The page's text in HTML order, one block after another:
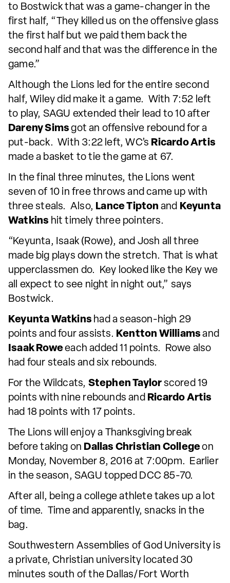
to Bostwick that was a game-changer in the
first half, “They killed us on the offensive glass
the first half but we paid them back the
second half and that was the difference in the
game.”
Although the Lions led for the entire second
half, Wiley did make it a game. With 7:52 left
to play, SAGU extended their lead to 10 after
Dareny Simsgot an offensive rebound for a
put-back. With 3:22 left, WC’s Ricardo Artis
made a basket to tie the game at 67.
In the final three minutes, the Lions went
seven of 10 in free throws and came up with
three steals. Also, Lance Tipton and Keyunta
Watkins hit timely three pointers.
“Keyunta, Isaak (Rowe), and Josh all three
made big plays down the stretch. That is what
upperclassmen do. Key looked like the Key we
all expect to see night in night out,” says
Bostwick.
Keyunta Watkins had a season-high 29
points and four assists. Kentton Williamsand
Isaak Roweeach added 11 points. Rowe also
had four steals and six rebounds.
For the Wildcats, Stephen Taylor scored 19
points with nine rebounds and Ricardo Artis
had 18 points with 17 points.
The Lions will enjoy a Thanksgiving break
before taking on Dallas Christian Collegeon
Monday, November 8, 2016 at 7:00pm. Earlier
in the season, SAGU topped DCC 85-70.
After all, being a college athlete takes up a lot
of time. Time and apparently, snacks in the
bag.
Southwestern Assemblies of God University is
a private, Christian university located 30
minutes south of the Dallas/Fort Worth